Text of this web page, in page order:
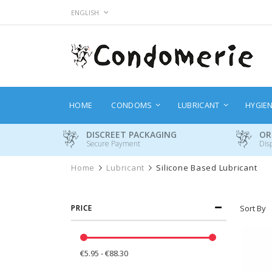
Skip
LANGUAGE
ENGLISH
HOME CONDOMS LUBRICANT
DISCREET PACKAGING
Secure Payment
Home Lubricant Silicone Based Lubricant
Sort By
PRICE
€5.95 - €88.30